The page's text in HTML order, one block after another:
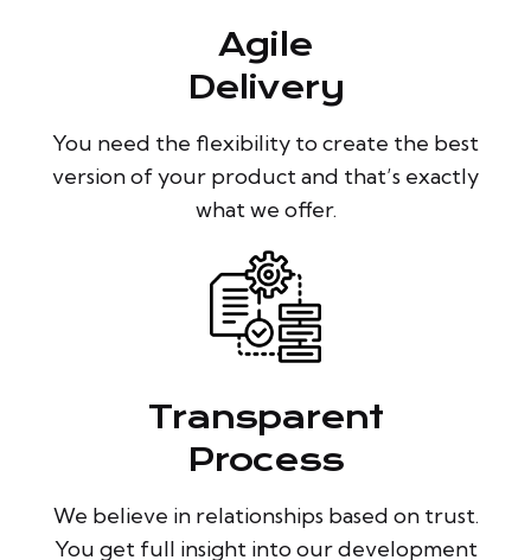
Agile
Delivery
You need the flexibility to create the best
version of your product and that’s exactly
what we offer.
Transparent
Process
We believe in relationships based on trust.
You get full insight into our development